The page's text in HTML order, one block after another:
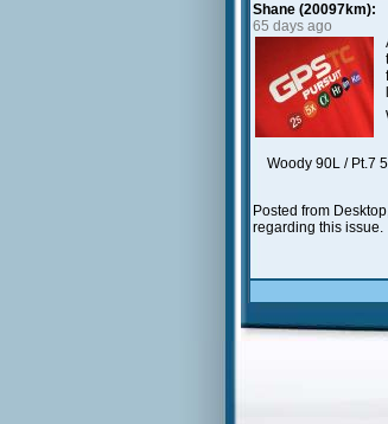
Shane (20097km):
65 days ago
Woody 90L / Pt.7
Posted from
regarding this issue.